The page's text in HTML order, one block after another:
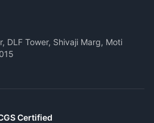
DLF Tower, Shivaji Marg, Moti
Certified